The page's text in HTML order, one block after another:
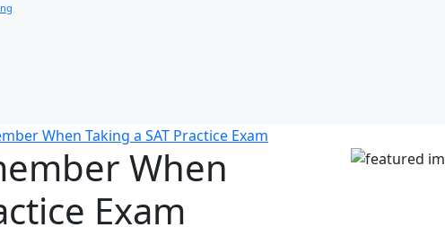
When Taking a SAT Practice Exam
When
Exam